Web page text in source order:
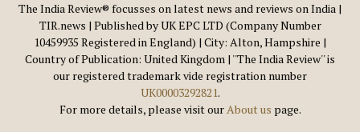
The India Review® focusses on latest news and reviews on India |
TIR.news | Published by UK EPC LTD (Company Number
10459935 Registered in England) | City: Alton, Hampshire |
Country of Publication: United Kingdom | ''The India Review'' is
our registered trademark vide registration number
UK00003292821.
For more details, please visit ourAbout us page.